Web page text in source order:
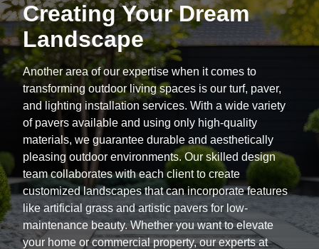
Creating Your Dream
Landscape
Another area of our expertise when it comes to
transforming outdoor living spaces is our turf, paver,
and lighting installation services. With a wide variety
of pavers available and using only high-quality
materials, we guarantee durable and aesthetically
pleasing outdoor environments. Our skilled design
team collaborates with each client to create
customized landscapes that can incorporate features
like artificial grass and artistic pavers for low-
maintenance beauty. Whether you want to elevate
your home or commercial property, our experts at